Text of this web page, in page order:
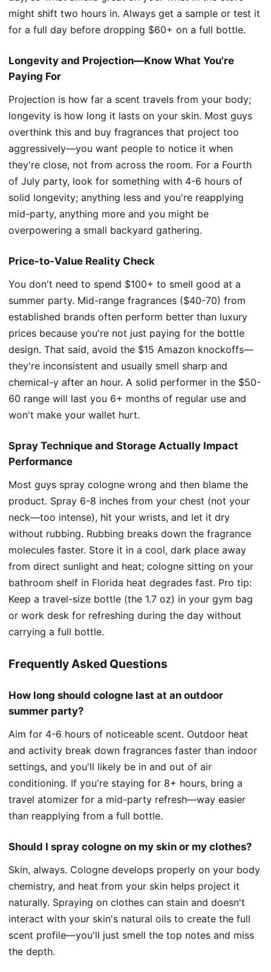
might shift two hours in. Always get a sample or test it
for a full day before dropping $60+ on a full bottle.
Longevity and Projection—Know What You're
Paying For
Projection is how far a scent travels from your body;
longevity is how long it lasts on your skin. Most guys
overthink this and buy fragrances that project too
aggressively—you want people to notice it when
they're close, not from across the room. For a Fourth
of July party, look for something with 4-6 hours of
solid longevity; anything less and you're reapplying
mid-party, anything more and you might be
overpowering a small backyard gathering.
Price-to-Value Reality Check
You don't need to spend $100+ to smell good at a
summer party. Mid-range fragrances ($40-70) from
established brands often perform better than luxury
prices because you're not just paying for the bottle
design. That said, avoid the $15 Amazon knockoffs—
they're inconsistent and usually smell sharp and
chemical-y after an hour. A solid performer in the $50-
60 range will last you 6+ months of regular use and
won't make your wallet hurt.
Spray Technique and Storage Actually Impact
Performance
Most guys spray cologne wrong and then blame the
product. Spray 6-8 inches from your chest (not your
neck—too intense), hit your wrists, and let it dry
without rubbing. Rubbing breaks down the fragrance
molecules faster. Store it in a cool, dark place away
from direct sunlight and heat; cologne sitting on your
bathroom shelf in Florida heat degrades fast. Pro tip:
Keep a travel-size bottle (the 1.7 oz) in your gym bag
or work desk for refreshing during the day without
carrying a full bottle.
Frequently Asked Questions
How long should cologne last at an outdoor
summer party?
Aim for 4-6 hours of noticeable scent. Outdoor heat
and activity break down fragrances faster than indoor
settings, and you'll likely be in and out of air
conditioning. If you're staying for 8+ hours, bring a
travel atomizer for a mid-party refresh—way easier
than reapplying from a full bottle.
Should I spray cologne on my skin or my clothes?
Skin, always. Cologne develops properly on your body
chemistry, and heat from your skin helps project it
naturally. Spraying on clothes can stain and doesn't
interact with your skin's natural oils to create the full
scent profile—you'll just smell the top notes and miss
the depth.